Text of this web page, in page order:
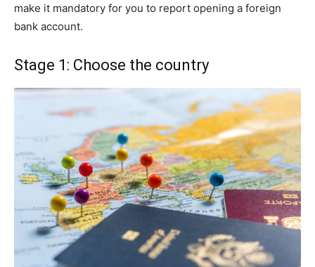
make it mandatory for you to report opening a foreign
bank account.
Stage 1: Choose the country